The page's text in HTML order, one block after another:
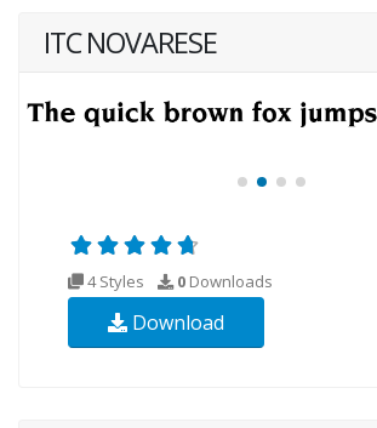
ITC NOVARESE
4 Styles 0 Downloads
Download